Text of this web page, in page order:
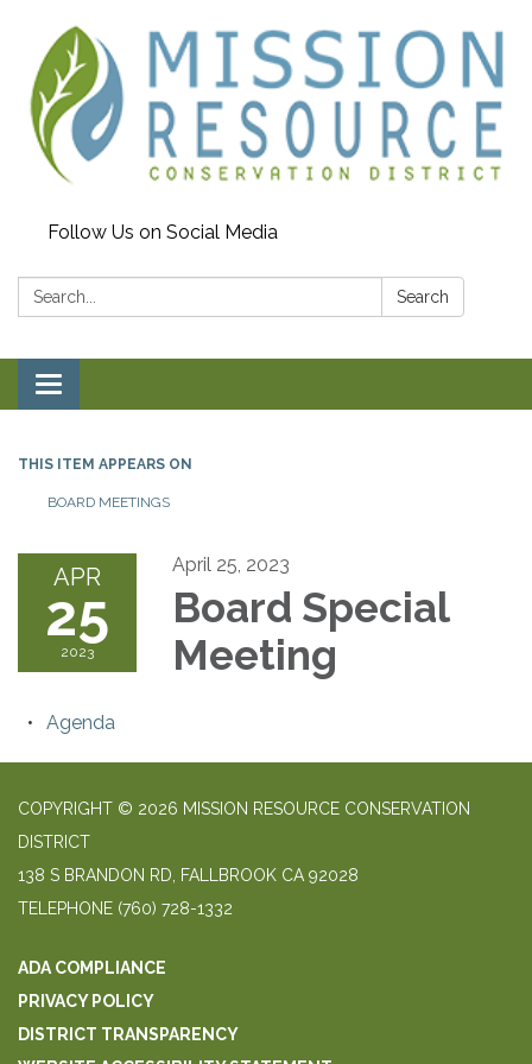
Follow Us on Social Media
Search: Search
Toggle navigation
THIS ITEM APPEARS ON
BOARD MEETINGS
APR
25
2023
April 25, 2023
Board Special
Meeting
Agenda
COPYRIGHT © 2026 MISSION RESOURCE CONSERVATION
DISTRICT
138 S BRANDON RD, FALLBROOK CA 92028
TELEPHONE (760) 728-1332
ADA COMPLIANCE
PRIVACY POLICY
DISTRICT TRANSPARENCY